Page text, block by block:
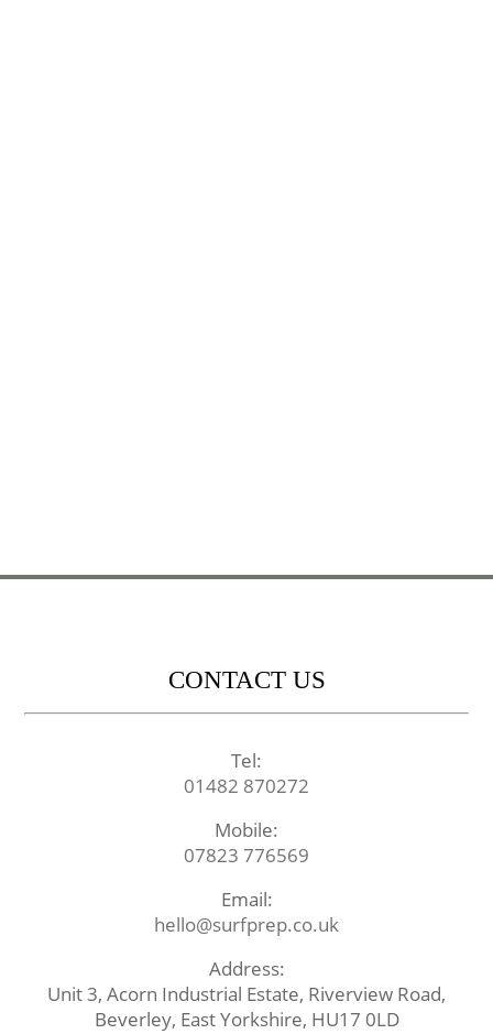
CONTACT US
Tel:
01482 870272
Mobile:
07823 776569
Email:
hello@surfprep.co.uk
Address:
Unit 3, Acorn Industrial Estate, Riverview Road,
Beverley, East Yorkshire, HU17 0LD